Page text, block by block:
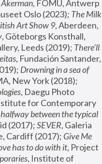
Akerman, FOMU, Antwerp
Oslo (2023); The Milk
Art Show 9, Aberdeen,
, Göteborgs Konsthall,
Leeds (2019); There'll
, Fundación Santander,
Drowning in a sea of
, Daegu Photo
for Contemporary
between the typical
(2017); SEVER, Galeria
Cardiff (2017); Give Me
has to do with it, Project
, Institute of